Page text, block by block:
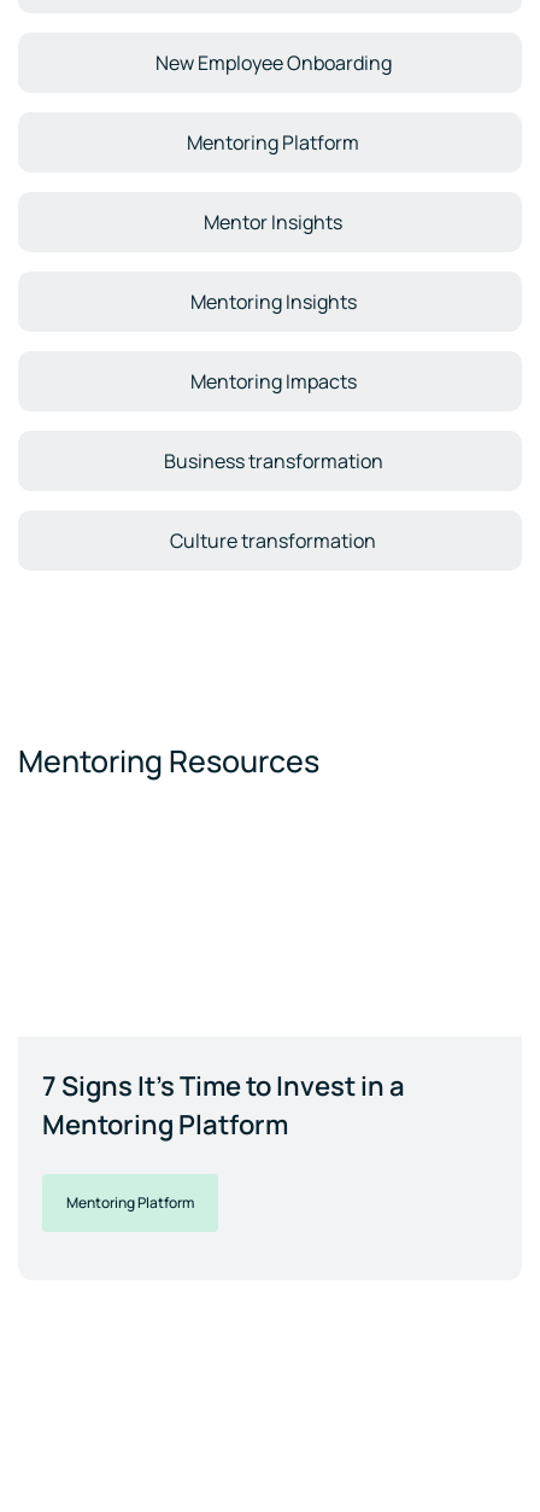
New Employee Onboarding
Mentoring Platform
Mentor Insights
Mentoring Insights
Mentoring Impacts
Business transformation
Culture transformation
Mentoring Resources
7 Signs It's Time to Invest in a
Mentoring Platform
Mentoring Platform